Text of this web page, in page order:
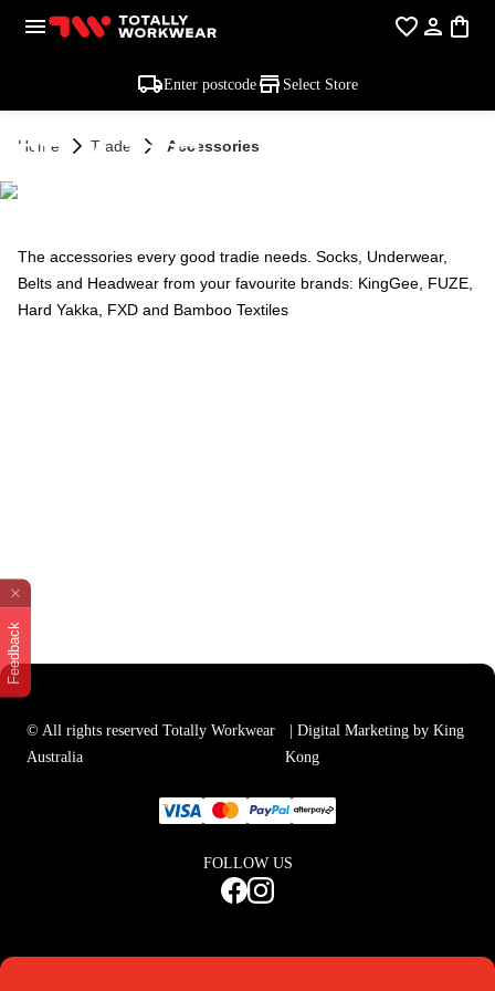
Feedback
Enter postcode Select Store
Home Trade Accessories
TRADE -
The accessories every good tradie needs. Socks, Underwear,
Belts and Headwear from your favourite brands: KingGee, FUZE,
Hard Yakka, FXD and Bamboo Textiles
© All rights reserved Totally Workwear
Australia
| Digital Marketing by King
Kong
FOLLOW US